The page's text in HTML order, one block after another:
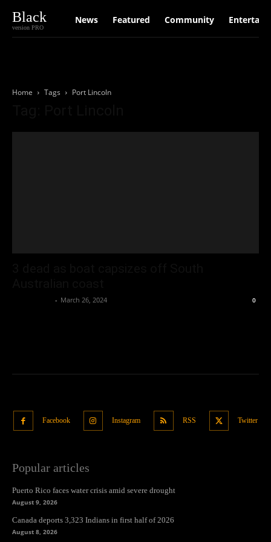
Black
version PRO
News Featured Community
Home Tags Port Lincoln
- March 26, 2024 0
Facebook Instagram RSS Twitter
Popular articles
Puerto Rico faces water crisis amid severe drought
August 9, 2026
Canada deports 3,323 Indians in first half of 2026
August 8, 2026